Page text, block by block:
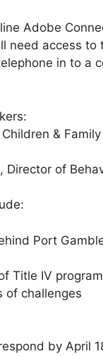
Adobe
need access to
in to a
&
Director of
Port
Title IV
of challenges
by April